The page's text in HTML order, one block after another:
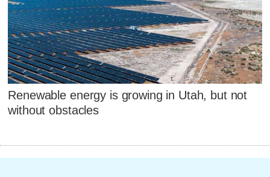
Renewable energy is growing in Utah, but not
without obstacles